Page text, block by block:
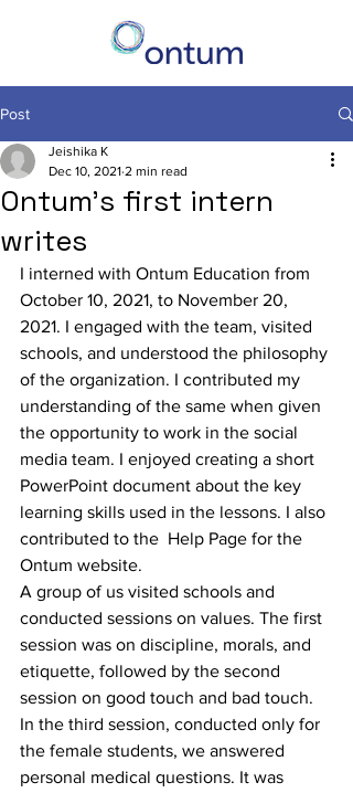
Post
Ontum's first intern
writes
Jeishika K
Dec 10, 2021 2 min read
I interned with Ontum Education from
October 10, 2021, to November 20,
2021. I engaged with the team, visited
schools, and understood the philosophy
of the organization. I contributed my
understanding of the same when given
the opportunity to work in the social
media team. I enjoyed creating a short
PowerPoint document about the key
learning skills used in the lessons. I also
contributed to the  Help Page for the
Ontum website.
A group of us visited schools and
conducted sessions on values. The first
session was on discipline, morals, and
etiquette, followed by the second
session on good touch and bad touch.
In the third session, conducted only for
the female students, we answered
personal medical questions. It was